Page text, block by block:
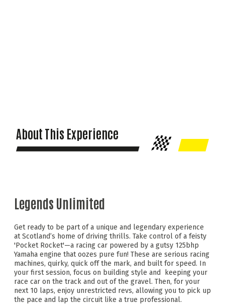
About This Experience
Legends Unlimited
Get ready to be part of a unique and legendary experience
at Scotland’s home of driving thrills. Take control of a feisty
'Pocket Rocket'—a racing car powered by a gutsy 125bhp
Yamaha engine that oozes pure fun! These are serious racing
machines, quirky, quick off the mark, and built for speed. In
your first session, focus on building style and keeping your
race car on the track and out of the gravel. Then, for your
next 10 laps, enjoy unrestricted revs, allowing you to pick up
the pace and lap the circuit like a true professional.